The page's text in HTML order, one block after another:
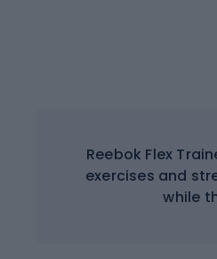
Reebok Flex
exercises and
while